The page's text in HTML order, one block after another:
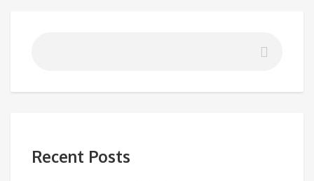
Recent Posts